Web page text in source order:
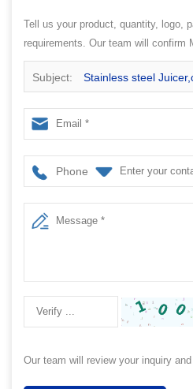
Tell us your product, quantity, logo,
requirements. Our team will confirm
quotation details.
Subject: Stainless steel
factory
Phone
Our team will review your inquiry